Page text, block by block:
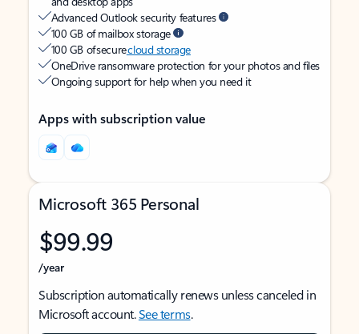
Advanced Outlook security features
100 GB of mailbox storage
100 GB of securecloud storage
OneDrive ransomware protection for your photos and files
Ongoing support for help when you need it
Apps with subscription value
Microsoft 365 Personal
$99.99
/year
Subscription automatically renews unless canceled in
Microsoft account.See terms.